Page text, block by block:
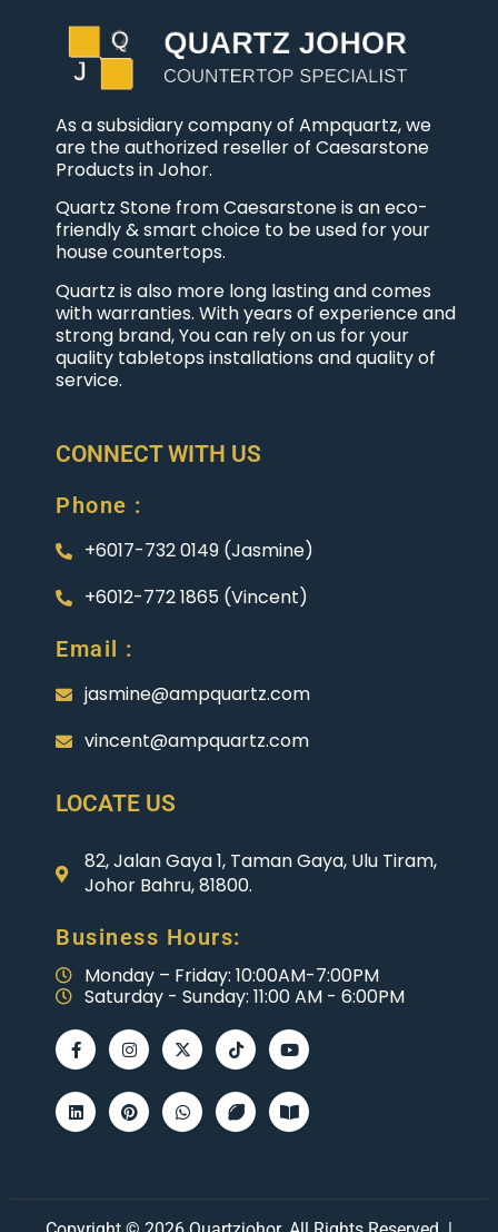
As a subsidiary company of Ampquartz, we
are the authorized reseller of Caesarstone
Products in Johor.
Quartz Stone from Caesarstone is an eco-
friendly & smart choice to be used for your
house countertops.
Quartz is also more long lasting and comes
with warranties. With years of experience and
strong brand, You can rely on us for your
quality tabletops installations and quality of
service.
CONNECT WITH US
Phone :
+6017-732 0149 (Jasmine)
+6012-772 1865 (Vincent)
Email :
jasmine@ampquartz.com
vincent@ampquartz.com
LOCATE US
82, Jalan Gaya 1, Taman Gaya, Ulu Tiram,
Johor Bahru, 81800.
Business Hours:
Monday – Friday: 10:00AM-7:00PM
Saturday - Sunday: 11:00 AM - 6:00PM